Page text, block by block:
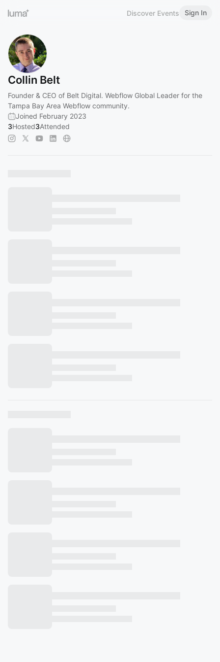
Discover Events Sign In
Collin Belt
Founder & CEO of Belt Digital. Webflow Global Leader for the
Tampa Bay Area Webflow community.
Joined February 2023
3Hosted3Attended